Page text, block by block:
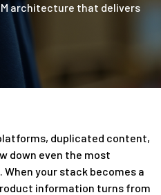
architecture that delivers
duplicated content,
down even the most
your stack becomes a
information turns from